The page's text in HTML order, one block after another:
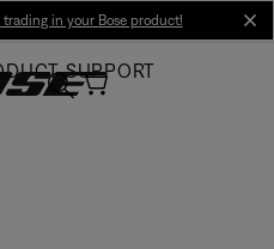
in your Bose product!
SUPPORT